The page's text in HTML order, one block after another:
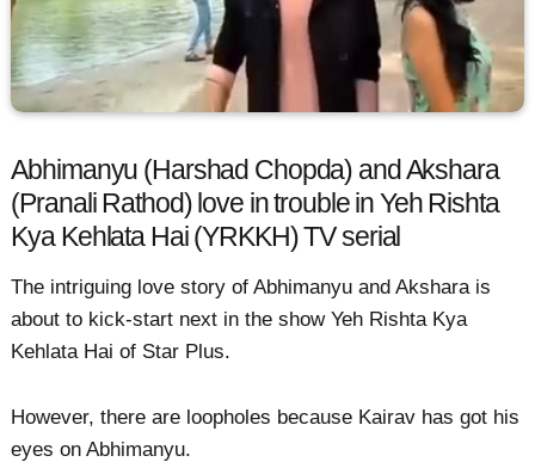
Abhimanyu (Harshad Chopda) and Akshara
(Pranali Rathod) love in trouble in Yeh Rishta
Kya Kehlata Hai (YRKKH) TV serial
The intriguing love story of Abhimanyu and Akshara is
about to kick-start next in the show Yeh Rishta Kya
Kehlata Hai of Star Plus.
However, there are loopholes because Kairav has got his
eyes on Abhimanyu.